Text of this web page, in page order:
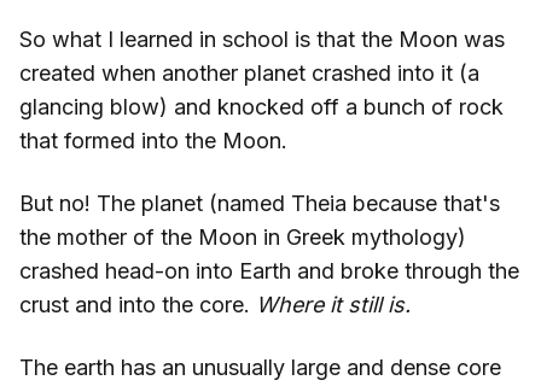
So what I learned in school is that the Moon was
created when another planet crashed into it (a
glancing blow) and knocked off a bunch of rock
that formed into the Moon.
But no! The planet (named Theia because that's
the mother of the Moon in Greek mythology)
crashed head-on into Earth and broke through the
crust and into the core. Where it still is.
The earth has an unusually large and dense core